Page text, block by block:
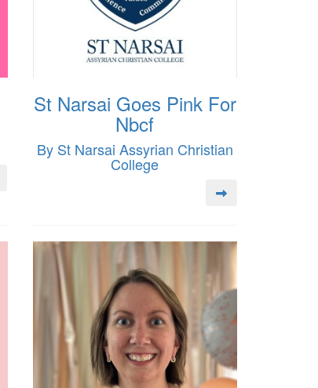
St Narsai Goes Pink For
Nbcf
By St Narsai Assyrian Christian
College